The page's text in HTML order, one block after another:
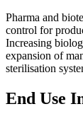
Pharma and
control for
Increasing
expansion of
sterilisation
End Use